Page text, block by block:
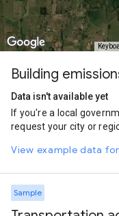
Building
Data isn't available yet
If you're a local
request your city or
View example data
Sample